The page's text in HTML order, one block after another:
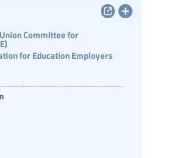
Committee for
for Education Employers